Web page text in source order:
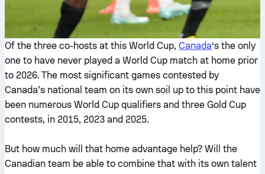
Of the three co-hosts at this World Cup, Canada‘s the only
one to have never played a World Cup match at home prior
to 2026. The most significant games contested by
Canada’s national team on its own soil up to this point have
been numerous World Cup qualifiers and three Gold Cup
contests, in 2015, 2023 and 2025.
But how much will that home advantage help? Will the
Canadian team be able to combine that with its own talent